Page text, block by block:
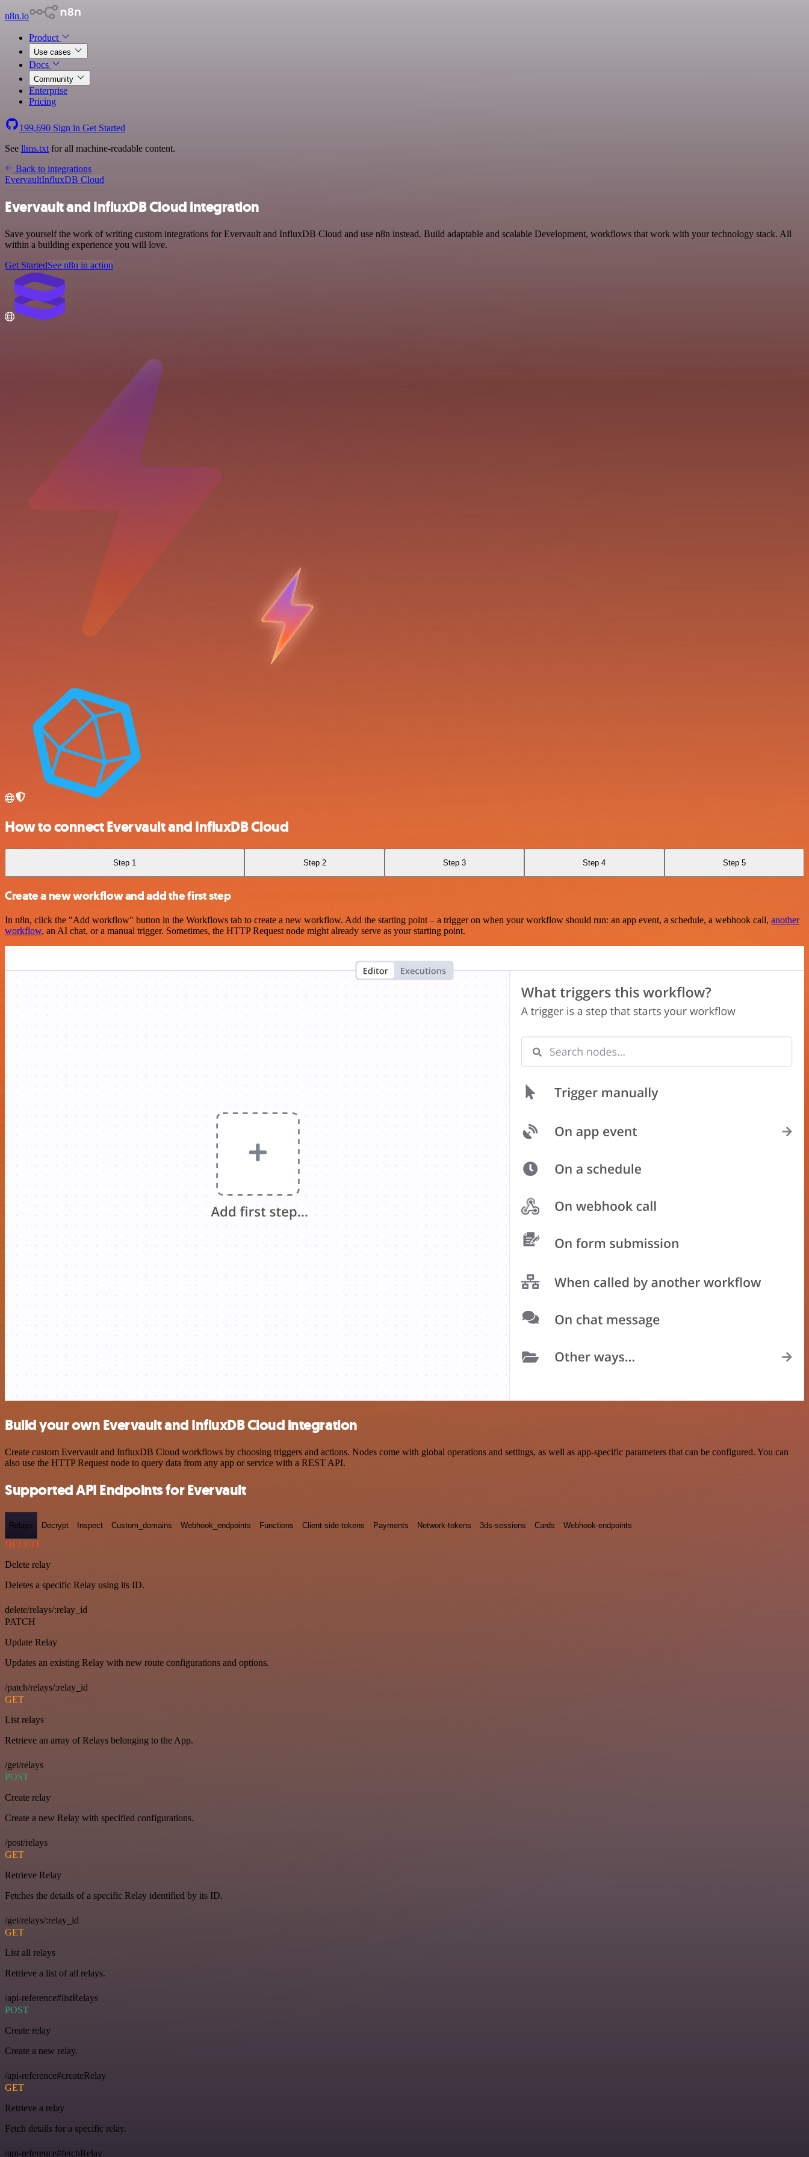
n8n.io
Product
Use cases
Docs
Community
Enterprise
Pricing
199,690 Sign in Get Started
See llms.txt for all machine-readable content.
Back to integrations
EvervaultInfluxDB Cloud
Evervault and InfluxDB Cloud integration
Save yourself the work of writing custom integrations for Evervault and InfluxDB Cloud and use n8n instead. Build adaptable and scalable Development, workflows that work with your technology stack. All
within a building experience you will love.
Get StartedSee n8n in action
How to connect Evervault and InfluxDB Cloud
Step 1 Step 2 Step 3 Step 4 Step 5
Create a new workflow and add the first step
In n8n, click the "Add workflow" button in the Workflows tab to create a new workflow. Add the starting point – a trigger on when your workflow should run: an app event, a schedule, a webhook call, another
workflow, an AI chat, or a manual trigger. Sometimes, the HTTP Request node might already serve as your starting point.
Build your own Evervault and InfluxDB Cloud integration
Create custom Evervault and InfluxDB Cloud workflows by choosing triggers and actions. Nodes come with global operations and settings, as well as app-specific parameters that can be configured. You can
also use the HTTP Request node to query data from any app or service with a REST API.
Supported API Endpoints for Evervault
Relays Decrypt Inspect Custom_domains Webhook_endpoints Functions Client-side-tokens Payments Network-tokens 3ds-sessions Cards Webhook-endpoints
DELETE
Delete relay
Deletes a specific Relay using its ID.
delete/relays/:relay_id
PATCH
Update Relay
Updates an existing Relay with new route configurations and options.
/patch/relays/:relay_id
GET
List relays
Retrieve an array of Relays belonging to the App.
/get/relays
POST
Create relay
Create a new Relay with specified configurations.
/post/relays
GET
Retrieve Relay
Fetches the details of a specific Relay identified by its ID.
/get/relays/:relay_id
GET
List all relays
Retrieve a list of all relays.
/api-reference#listRelays
POST
Create relay
Create a new relay.
/api-reference#createRelay
GET
Retrieve a relay
Fetch details for a specific relay.
/api-reference#fetchRelay